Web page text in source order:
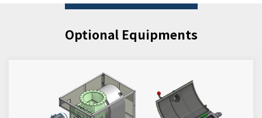
Optional Equipments